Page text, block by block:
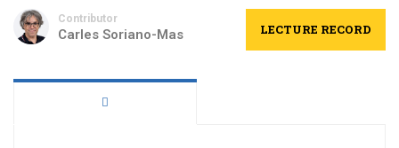
Contributor
Carles Soriano-Mas LECTURE RECORD